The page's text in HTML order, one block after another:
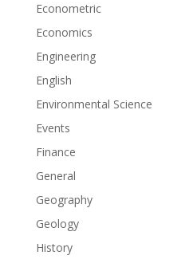
Econometric
Economics
Engineering
English
Environmental Science
Events
Finance
General
Geography
Geology
History